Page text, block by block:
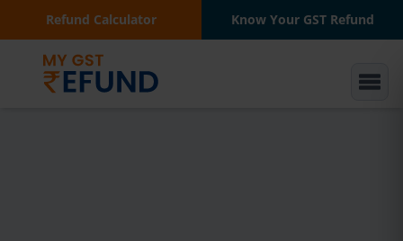
Refund Calculator Know Your GST Refund